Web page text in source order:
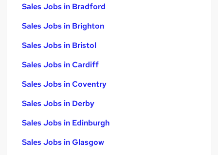
Sales Jobs in Bradford
Sales Jobs in Brighton
Sales Jobs in Bristol
Sales Jobs in Cardiff
Sales Jobs in Coventry
Sales Jobs in Derby
Sales Jobs in Edinburgh
Sales Jobs in Glasgow